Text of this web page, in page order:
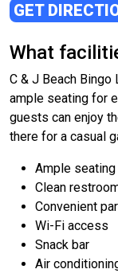
GET
What
C & J Beach
ample seating for
guests can enjoy
there for a casual
Ample seating
Clean
Convenient
Wi-Fi access
Snack bar
Air